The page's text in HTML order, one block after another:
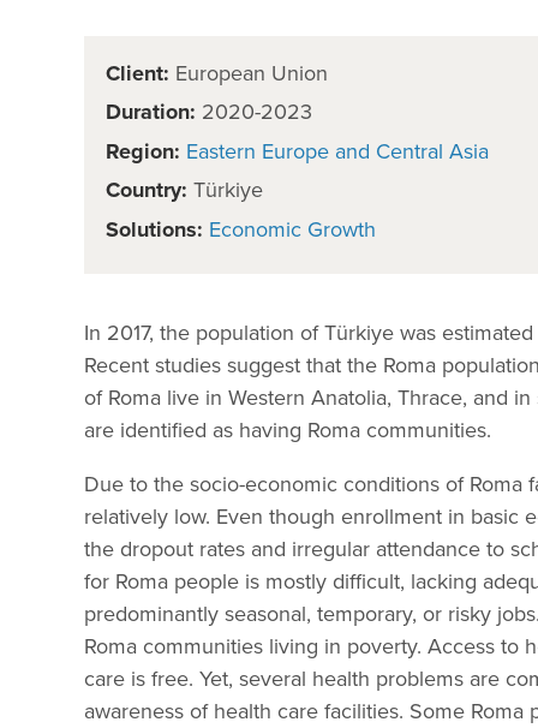
Client: European Union
Duration: 2020-2023
Region: Eastern Europe and Central Asia
Country: Türkiye
Solutions: Economic Growth
In 2017, the population of Türkiye was
Recent studies suggest that the Roma
of Roma live in Western Anatolia, Thrace, and
are identified as having Roma communities.
Due to the socio-economic conditions of Roma
relatively low. Even though enrollment in basic
the dropout rates and irregular attendance to
for Roma people is mostly difficult, lacking
predominantly seasonal, temporary, or risky
Roma communities living in poverty. Access to
care is free. Yet, several health problems are
awareness of health care facilities. Some